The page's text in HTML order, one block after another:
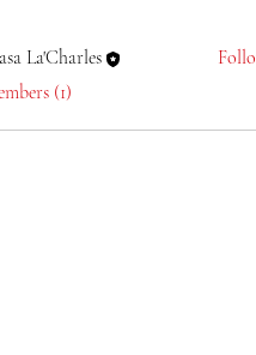
La'Charles
(1)